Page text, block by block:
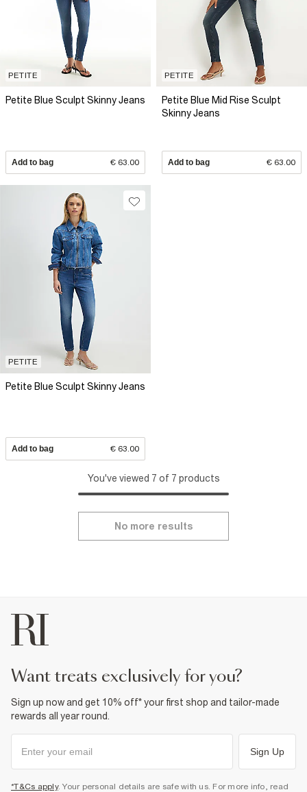
PETITE
Petite Blue Sculpt Skinny Jeans
Add to bag € 63.00
PETITE
Petite Blue Mid Rise Sculpt
Skinny Jeans
Add to bag € 63.00
PETITE
Petite Blue Sculpt Skinny Jeans
Add to bag € 63.00
You've viewed 7 of 7 products
No more results
want treats exclusively for you?
Sign up now and get 10% off* your first shop and tailor-made
rewards all year round.
Sign Up
*T&Cs apply. Your personal details are safe with us. For more info, read